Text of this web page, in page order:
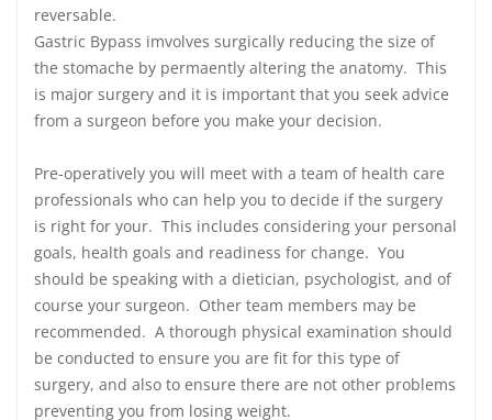
reversable.
Gastric Bypass imvolves surgically reducing the size of
the stomache by permaently altering the anatomy. This
is major surgery and it is important that you seek advice
from a surgeon before you make your decision.
Pre-operatively you will meet with a team of health care
professionals who can help you to decide if the surgery
is right for your. This includes considering your personal
goals, health goals and readiness for change. You
should be speaking with a dietician, psychologist, and of
course your surgeon. Other team members may be
recommended. A thorough physical examination should
be conducted to ensure you are fit for this type of
surgery, and also to ensure there are not other problems
preventing you from losing weight.